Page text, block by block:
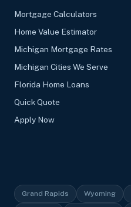
Mortgage Calculators
Home Value Estimator
Michigan Mortgage Rates
Michigan Cities We Serve
Florida Home Loans
Quick Quote
Apply Now
Grand Rapids Wyoming